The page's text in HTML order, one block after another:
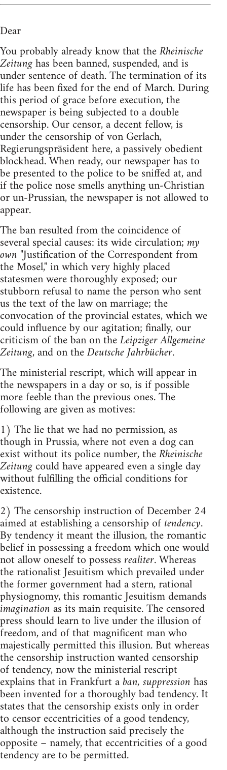
Dear
You probably already know that theRheinische
Zeitunghas been banned, suspended, and is
under sentence of death. The termination of its
life has been fixed for the end of March. During
this period of grace before execution, the
newspaper is being subjected to a double
censorship. Our censor, a decent fellow, is
under the censorship of von Gerlach,
Regierungspräsident here, a passively obedient
blockhead. When ready, our newspaper has to
be presented to the police to be sniffed at, and
if the police nose smells anything un-Christian
or un-Prussian, the newspaper is not allowed to
appear.
The ban resulted from the coincidence of
several special causes: its wide circulation;my
own"Justification of the Correspondent from
the Mosel," in which very highly placed
statesmen were thoroughly exposed; our
stubborn refusal to name the person who sent
us the text of the law on marriage; the
convocation of the provincial estates, which we
could influence by our agitation; finally, our
criticism of the ban on theLeipziger Allgemeine
Zeitung, and on theDeutsche Jahrbücher.
The ministerial rescript, which will appear in
the newspapers in a day or so, is if possible
more feeble than the previous ones. The
following are given as motives:
1) The lie that we had no permission, as
though in Prussia, where not even a dog can
exist without its police number, theRheinische
Zeitungcould have appeared even a single day
without fulfilling the official conditions for
existence.
2) The censorship instruction of December 24
aimed at establishing a censorship oftendency.
By tendency it meant the illusion, the romantic
belief in possessing a freedom which one would
not allow oneself to possessrealiter. Whereas
the rationalist Jesuitism which prevailed under
the former government had a stern, rational
physiognomy, this romantic Jesuitism demands
imaginationas its main requisite. The censored
press should learn to live under the illusion of
freedom, and of that magnificent man who
majestically permitted this illusion. But whereas
the censorship instruction wanted censorship
of tendency, now the ministerial rescript
explains that in Frankfurt aban, suppressionhas
been invented for a thoroughly bad tendency. It
states that the censorship exists only in order
to censor eccentricities of a good tendency,
although the instruction said precisely the
opposite – namely, that eccentricities of a good
tendency are to be permitted.